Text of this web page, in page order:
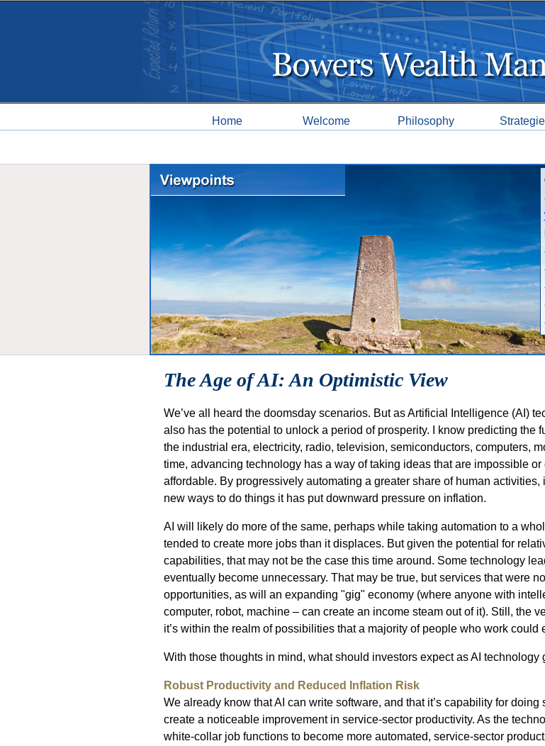
Home Welcome Philosophy
The Age of AI: An Optimistic View
We’ve all heard the doomsday scenarios. But as Artificial Intelligence (AI)
also has the potential to unlock a period of prosperity. I know predicting the
the industrial era, electricity, radio, television, semiconductors, computers,
time, advancing technology has a way of taking ideas that are impossible
affordable. By progressively automating a greater share of human
new ways to do things it has put downward pressure on inflation.
AI will likely do more of the same, perhaps while taking automation to a
tended to create more jobs than it displaces. But given the potential for
capabilities, that may not be the case this time around. Some technology
eventually become unnecessary. That may be true, but services that were
opportunities, as will an expanding "gig" economy (where anyone with
computer, robot, machine – can create an income steam out of it). Still, the
it’s within the realm of possibilities that a majority of people who work
With those thoughts in mind, what should investors expect as AI technology
Robust Productivity and Reduced Inflation Risk
We already know that AI can write software, and that it’s capability for
create a noticeable improvement in service-sector productivity. As the
white-collar job functions to become more automated, service-sector